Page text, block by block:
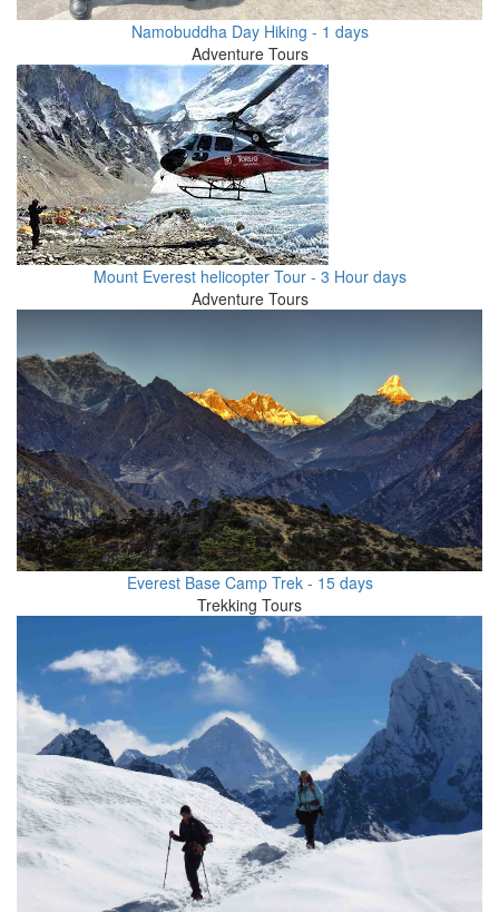
Namobuddha Day Hiking - 1 days
Adventure Tours
Mount Everest helicopter Tour - 3 Hour days
Adventure Tours
Everest Base Camp Trek - 15 days
Trekking Tours